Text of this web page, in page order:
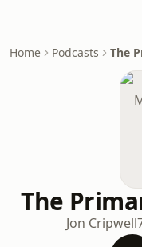
Home Podcasts The
The
Jon Cripwell